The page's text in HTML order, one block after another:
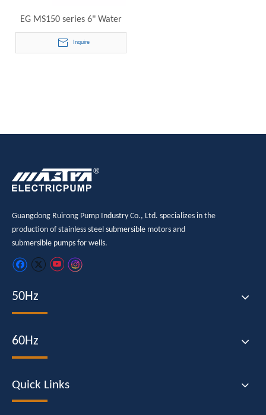
EG MS150 series 6" Water
Cooling Submersible Motor
Inquire
Guangdong Ruirong Pump Industry Co., Ltd. specializes in the
production of stainless steel submersible motors and
submersible pumps for wells.
50Hz
60Hz
Quick Links